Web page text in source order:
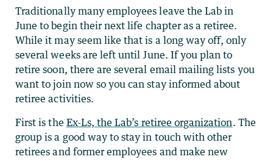
Traditionally many employees leave the Lab in
June to begin their next life chapter as a retiree.
While it may seem like that is a long way off, only
several weeks are left until June. If you plan to
retire soon, there are several email mailing lists you
want to join now so you can stay informed about
retiree activities.
First is the Ex-Ls, the Lab’s retiree organization. The
group is a good way to stay in touch with other
retirees and former employees and make new